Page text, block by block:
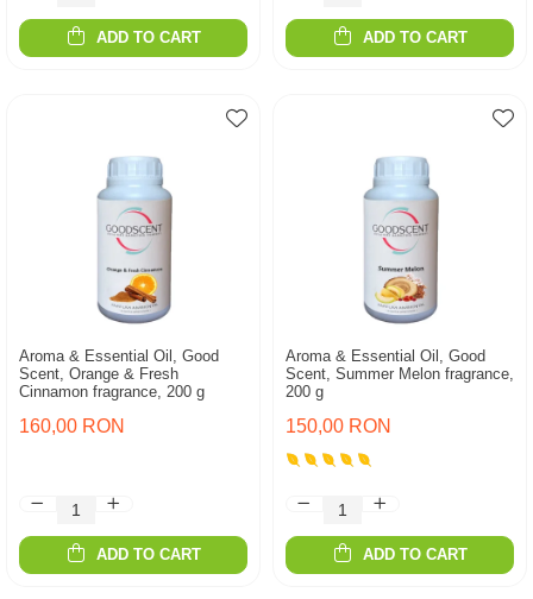
ADD TO CART ADD TO CART
Aroma & Essential Oil, Good
Scent, Orange & Fresh
Cinnamon fragrance, 200 g
160,00 RON
ADD TO CART
Aroma & Essential Oil, Good
Scent, Summer Melon fragrance,
200 g
150,00 RON
ADD TO CART